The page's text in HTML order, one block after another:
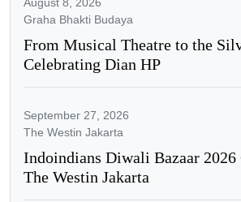
August 8, 2026
Graha Bhakti Budaya
From Musical Theatre to the
Celebrating Dian HP
September 27, 2026
The Westin Jakarta
Indoindians Diwali Bazaar 2026
The Westin Jakarta